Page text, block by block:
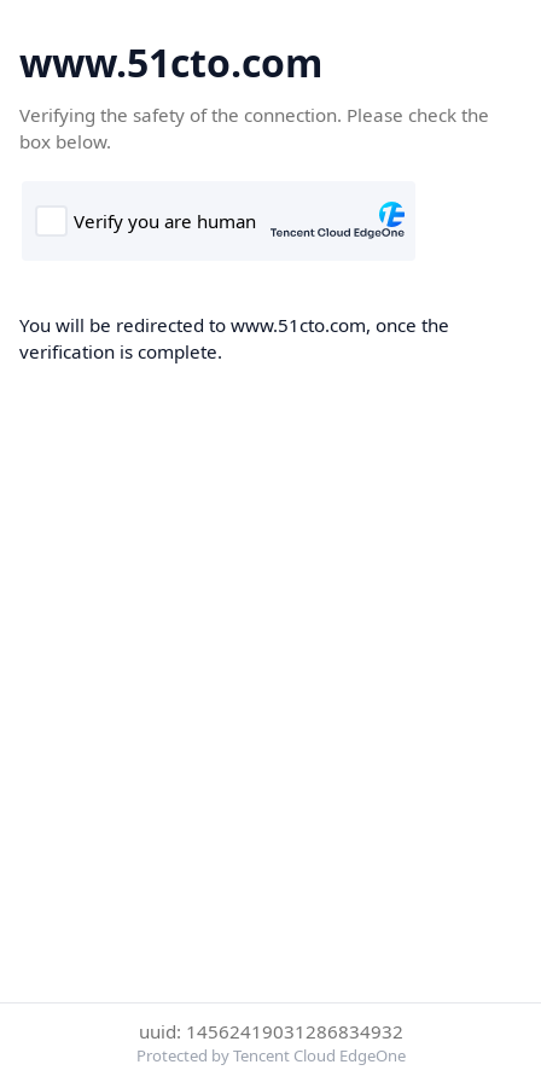
www.51cto.com
Verifying the safety of the connection. Please check the
box below.
You will be redirected to www.51cto.com, once the
verification is complete.
uuid: 14562419031286834932
Protected by Tencent Cloud EdgeOne